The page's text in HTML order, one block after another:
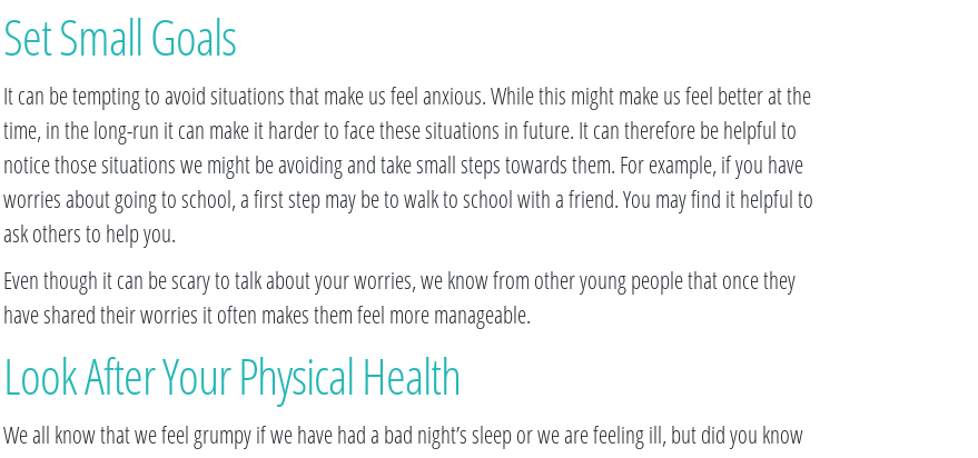
Set Small Goals
It can be tempting to avoid situations that make us feel anxious. While this might make us feel better at the
time, in the long-run it can make it harder to face these situations in future. It can therefore be helpful to
notice those situations we might be avoiding and take small steps towards them. For example, if you have
worries about going to school, a first step may be to walk to school with a friend. You may find it helpful to
ask others to help you.
Even though it can be scary to talk about your worries, we know from other young people that once they
have shared their worries it often makes them feel more manageable.
Look After Your Physical Health
We all know that we feel grumpy if we have had a bad night’s sleep or we are feeling ill, but did you know